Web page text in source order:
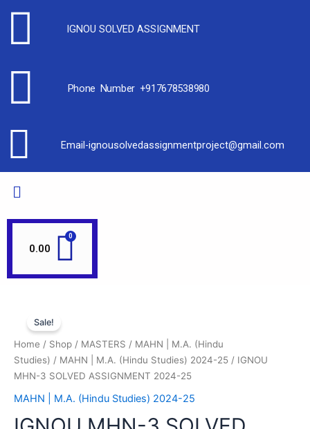
IGNOU SOLVED ASSIGNMENT
Phone Number +917678538980
Email-ignousolvedassignmentproject@gmail.com
0.00
Sale!
Home / Shop / MASTERS / MAHN | M.A. (Hindu
Studies) / MAHN | M.A. (Hindu Studies) 2024-25 / IGNOU
MHN-3 SOLVED ASSIGNMENT 2024-25
MAHN | M.A. (Hindu Studies) 2024-25